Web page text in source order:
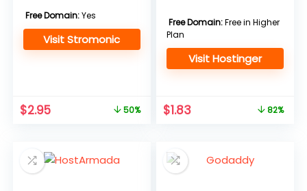
Free Domain:Yes
Visit Stromonic
Original
$5.95.
$2.95Current
$2.95.
50%
Free Domain:Free in Higher
Plan
Visit Hostinger
Original
$9.99.
$1.83Current
82%